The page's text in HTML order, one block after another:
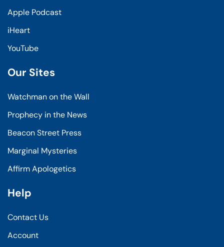
Apple Podcast
iHeart
YouTube
Our Sites
Watchman on the Wall
Prophecy in the News
Beacon Street Press
Marginal Mysteries
Affirm Apologetics
Help
Contact Us
Account